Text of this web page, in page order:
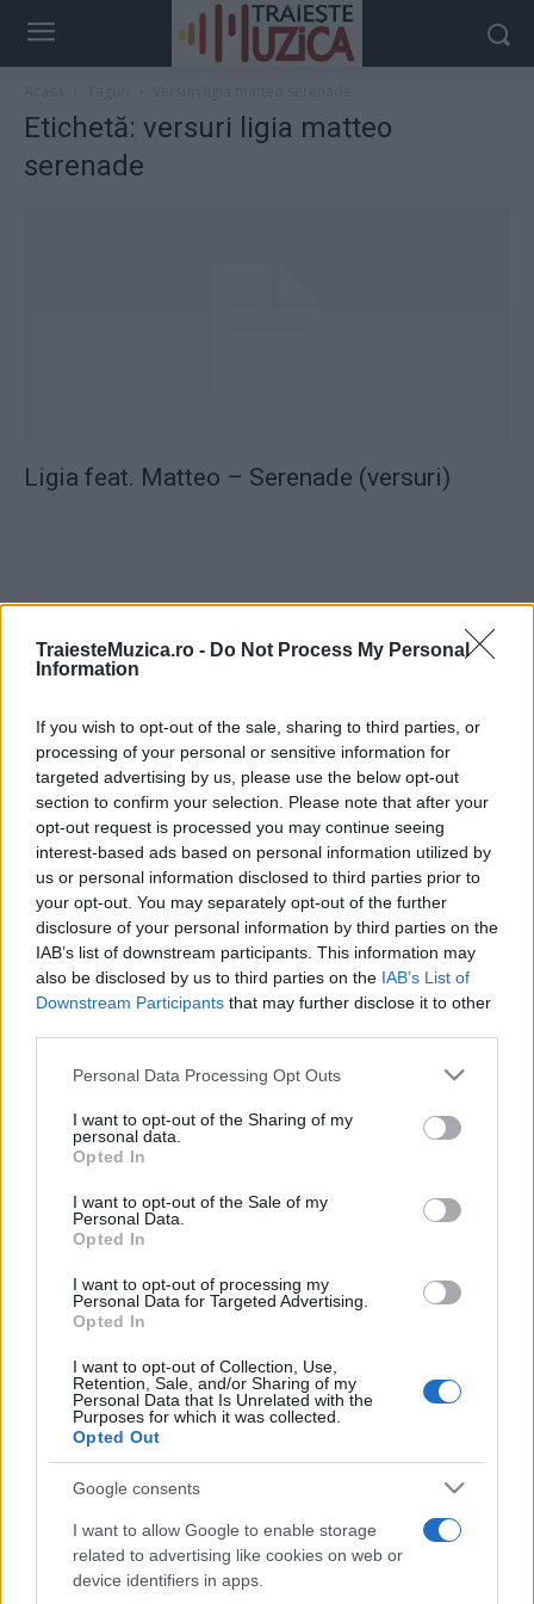
TraiesteMuzica.ro - Do Not Process My Personal
Information
If you wish to opt-out of the sale, sharing to third parties, or
processing of your personal or sensitive information for
targeted advertising by us, please use the below opt-out
section to confirm your selection. Please note that after your
opt-out request is processed you may continue seeing
interest-based ads based on personal information utilized by
us or personal information disclosed to third parties prior to
your opt-out. You may separately opt-out of the further
disclosure of your personal information by third parties on the
IAB’s list of downstream participants. This information may
also be disclosed by us to third parties on the IAB’s List of
Downstream Participants that may further disclose it to other
Please note that this website/app uses one or more Google
not limited to your visit or usage behaviour. You may click to
grant or deny consent to Google and its third-party tags to
use your data for below specified purposes in below Google
consent section.
Personal Data Processing Opt Outs
I want to opt-out of the Sharing of my
personal data.
Opted In
I want to opt-out of the Sale of my
Personal Data.
Opted In
I want to opt-out of processing my
Personal Data for Targeted Advertising.
Opted In
I want to opt-out of Collection, Use,
Retention, Sale, and/or Sharing of my
Personal Data that Is Unrelated with the
Purposes for which it was collected.
Opted Out
Google consents
I want to allow Google to enable storage
related to advertising like cookies on web or
device identifiers in apps.
Etichetă: versuri ligia matteo
serenade
Ligia feat. Matteo – Serenade (versuri)
ULTIMA ORĂ
împreună comunitatea muzicii alternative...
Untold 2026 – sistem de plată, check-in, acces
și alte informații...
Ariana Grande se retrage temporar din viața
publică
pop
Etichete
alexandra stan andra antena 1 antonia
connect-r delia eurovision exclusiv film horia brenciu
muzica 2014 muzica 2015
muzica 2016 muzica 2017